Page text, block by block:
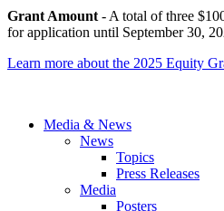
Grant Amount - A total of three
for application until September 30,
Learn more about the 2025 Equity
Media & News
News
Topics
Press Releases
Media
Posters